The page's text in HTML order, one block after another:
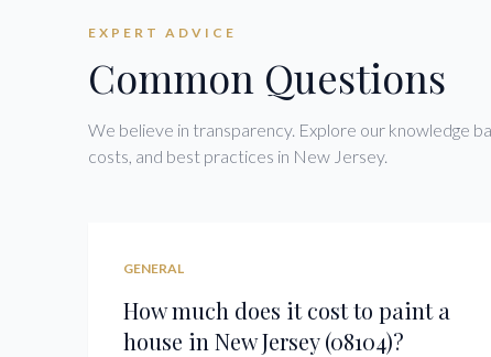
EXPERT ADVICE
Common Questions
We believe in transparency. Explore our knowledge
costs, and best practices in New Jersey.
GENERAL
How much does it cost to paint a
house in New Jersey (08104)?